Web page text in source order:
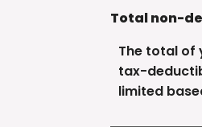
Total non-
The total of
tax-
limited